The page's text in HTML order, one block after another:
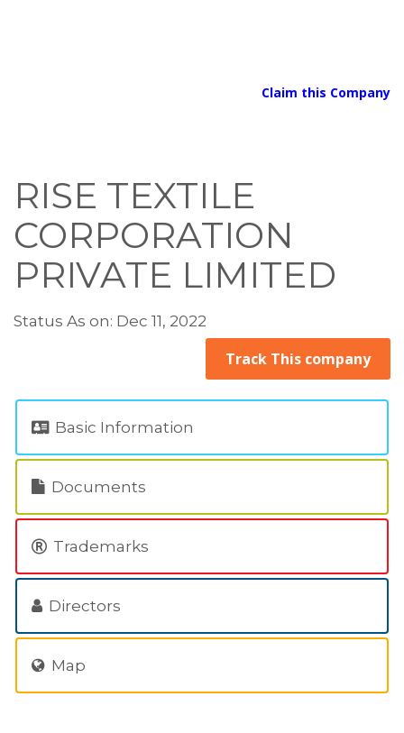
Claim this Company
RISE TEXTILE
CORPORATION
PRIVATE LIMITED
Status As on: Dec 11, 2022
Track This company
Basic Information
Documents
Trademarks
Directors
Map